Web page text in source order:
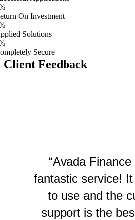
On Investment
Solutions
Secure
Client Feedback
“Avada
fantastic service!
to use and the
support is the